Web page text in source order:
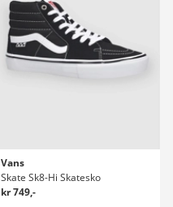
Vans
Skate Sk8-Hi Skatesko
kr 749,-